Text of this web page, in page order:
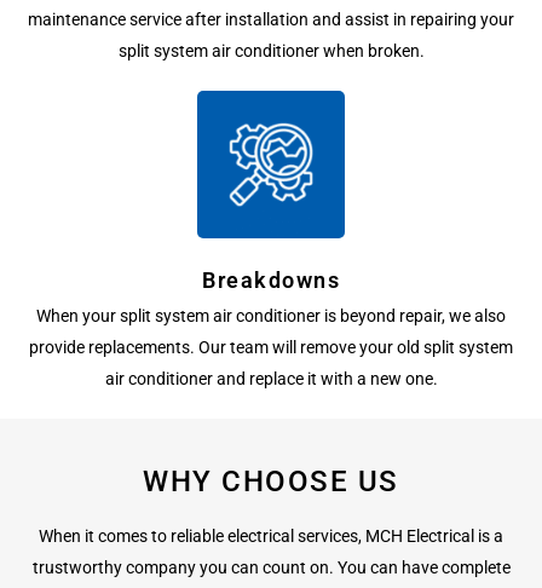
maintenance service after installation and assist in repairing your
split system air conditioner when broken.
Breakdowns
When your split system air conditioner is beyond repair, we also
provide replacements. Our team will remove your old split system
air conditioner and replace it with a new one.
WHY CHOOSE US
When it comes to reliable electrical services, MCH Electrical is a
trustworthy company you can count on. You can have complete